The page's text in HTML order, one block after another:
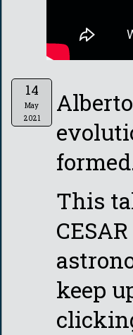
14
May
2021
This
keep